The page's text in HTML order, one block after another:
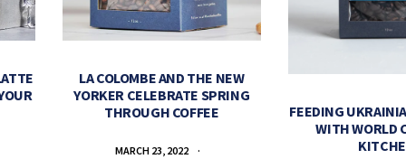
LA COLOMBE AND THE NEW
YORKER CELEBRATE SPRING
THROUGH COFFEE
MARCH 23, 2022
FEEDING
WITH WORLD